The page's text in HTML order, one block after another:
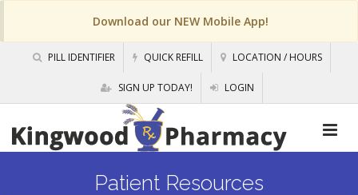
Download our NEW Mobile App!
PILL IDENTIFIER QUICK REFILL LOCATION / HOURS
SIGN UP TODAY! LOGIN
Patient Resources